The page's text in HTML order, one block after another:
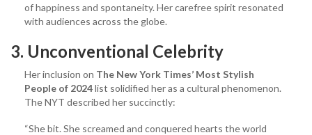
of happiness and spontaneity. Her carefree spirit resonated
with audiences across the globe.
3. Unconventional Celebrity
Her inclusion on The New York Times’ Most Stylish
People of 2024list solidified her as a cultural phenomenon.
The NYT described her succinctly:
“She bit. She screamed and conquered hearts the world